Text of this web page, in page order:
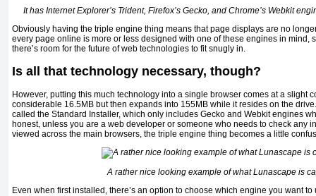
It has Internet Explorer’s Trident, Firefox’s Gecko, and Chrome’s Webkit
Obviously having the triple engine thing means that page displays are no
every page online is more or less designed with one of these engines in mind,
there’s room for the future of web technologies to fit snugly in.
Is all that technology necessary, though?
However, putting this much technology into a single browser comes at a slight
considerable 16.5MB but then expands into 155MB while it resides on the
called the Standard Installer, which only includes Gecko and Webkit engines
honest, unless you are a web developer or someone who needs to check any
viewed across the main browsers, the triple engine thing becomes a little
A rather nice looking example of what Lunascape is
Even when first installed, there’s an option to choose which engine you want